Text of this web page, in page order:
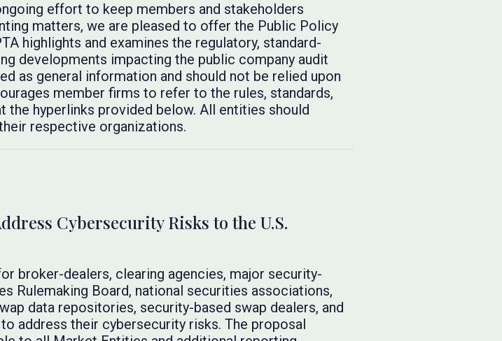
effort to keep members and stakeholders
matters, we are pleased to offer the Public Policy
highlights and examines the regulatory, standard-
developments impacting the public company audit
as general information and should not be relied upon
member firms to refer to the rules, standards,
the hyperlinks provided below. All entities should
respective organizations.
Cybersecurity Risks to the U.S.
broker-dealers, clearing agencies, major security-
Rulemaking Board, national securities associations,
data repositories, security-based swap dealers, and
address their cybersecurity risks. The proposal